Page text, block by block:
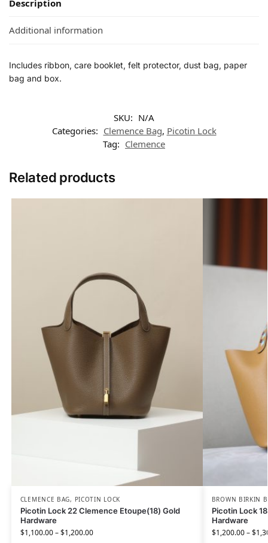
Description
Additional information
Includes ribbon, care booklet, felt protector, dust bag, paper
bag and box.
SKU: N/A
Categories: Clemence Bag, Picotin Lock
Tag: Clemence
Related products
CLEMENCE BAG, PICOTIN LOCK
Picotin Lock 22 Clemence Etoupe(18) Gold
Hardware
$1,100.00–$1,200.00
BROWN BIRKIN
Picotin Lock
Hardware
$1,200.00–$